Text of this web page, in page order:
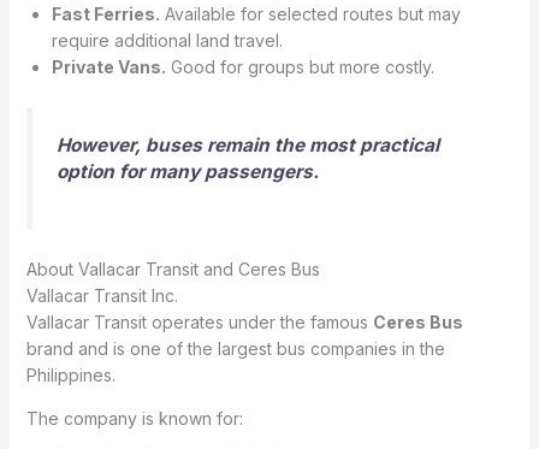
Fast Ferries. Available for selected routes but may
require additional land travel.
Private Vans. Good for groups but more costly.
However, buses remain the most practical
option for many passengers.
About Vallacar Transit and Ceres Bus
Vallacar Transit Inc.
Vallacar Transit operates under the famous Ceres Bus
brand and is one of the largest bus companies in the
Philippines.
The company is known for: